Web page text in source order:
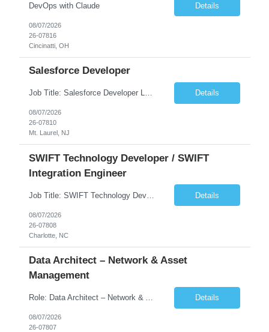
DevOps with Claude Details
08/07/2026
26-07816
Cincinatti, OH
Salesforce Developer
Job Title: Salesforce Developer Location: Mt. Laurel, NJ Employment Type: Full Time Experience: 8+ years Must Have Technical/Functional Skills Min 8+ years of relative experience in Salesforce Development & architecting Experience with Git-based version control Experience with Salesforce DX CI/CD toolset Demonstrable knowledge and practical application of Ape... Details
08/07/2026
26-07810
Mt. Laurel, NJ
SWIFT Technology Developer / SWIFT
Integration Engineer
Job Title: SWIFT Technology Developer / SWIFT Integration Engineer Location: Charlotte, NC Employment Type: Full Time Experience: 7+ years We are seeking a highly skilled SWIFT Technology Developer with deep expertise in the technical architecture, integration, and support of SWIFT messaging platforms. This role is focused on the technology and engineering aspects of SWIFT solutions ... Details
08/07/2026
26-07808
Charlotte, NC
Data Architect – Network & Asset
Management
Role: Data Architect – Network & Asset Management Location: Philadelphia PA (Hybrid onsite) Experience: 12+ Years Must Have: Strong experience as a Data Architect. Hands-on experience in Network Domain. Experience with Network Asset Management. Good understanding of Routers, Switches, Firewalls, and Network Infrastructure. Experience designing enterprise dat... Details
08/07/2026
26-07807